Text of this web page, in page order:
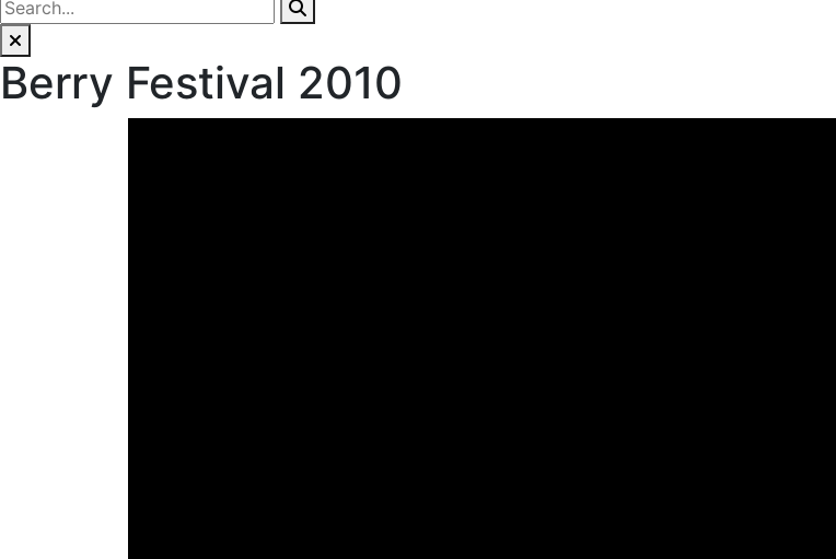
Berry Festival 2010